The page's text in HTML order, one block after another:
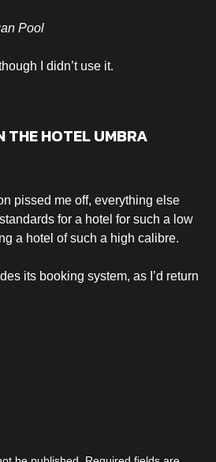
Pool
I didn’t use it.
THE HOTEL UMBRA
pissed me off, everything else
for a hotel for such a low
a hotel of such a high calibre.
its booking system, as I’d return